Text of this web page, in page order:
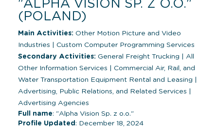
"ALPHA VISION SP. Z O.O."
(POLAND)
Main Activities: Other Motion Picture and Video
Industries
Custom Computer Programming Services
Secondary Activities: General Freight Trucking
All
Other Information Services
Commercial Air, Rail, and
Water Transportation Equipment Rental and Leasing
Advertising, Public Relations, and Related Services
Advertising Agencies
Full name: "Alpha Vision Sp. z o.o."
Profile Updated : December 18, 2024